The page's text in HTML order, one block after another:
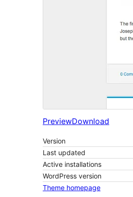
PreviewDownload
Version
Last updated
Active installations
WordPress version
Theme homepage